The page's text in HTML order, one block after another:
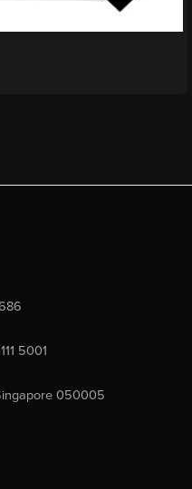
5001
050005